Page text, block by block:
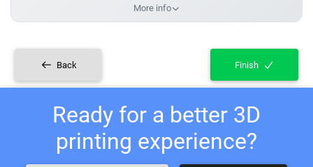
More info
Back Finish
Ready for a better 3D
printing experience?